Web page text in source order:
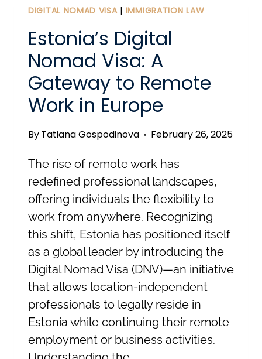
ESTONIAN
RESIDENCY
DIGITAL NOMAD VISA| IMMIGRATION LAW
Estonia’s Digital
Nomad Visa: A
Gateway to Remote
Work in Europe
ByTatiana Gospodinova February 26, 2025
The rise of remote work has
redefined professional landscapes,
offering individuals the flexibility to
work from anywhere. Recognizing
this shift, Estonia has positioned itself
as a global leader by introducing the
Digital Nomad Visa (DNV)—an initiative
that allows location-independent
professionals to legally reside in
Estonia while continuing their remote
employment or business activities.